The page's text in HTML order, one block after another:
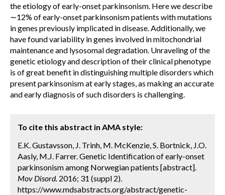
the etiology of early-onset parkinsonism. Here we describe
∼12% of early-onset parkinsonism patients with mutations
in genes previously implicated in disease. Additionally, we
have found variability in genes involved in mitochondrial
maintenance and lysosomal degradation. Unraveling of the
genetic etiology and description of their clinical phenotype
is of great benefit in distinguishing multiple disorders which
present parkinsonism at early stages, as making an accurate
and early diagnosis of such disorders is challenging.
To cite this abstract in AMA style:
E.K. Gustavsson, J. Trinh, M. McKenzie, S. Bortnick, J.O.
Aasly, M.J. Farrer. Genetic Identification of early-onset
parkinsonism among Norwegian patients [abstract].
Mov Disord. 2016; 31 (suppl 2).
https://www.mdsabstracts.org/abstract/genetic-